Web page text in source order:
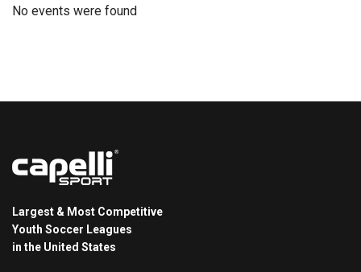
No events were found
Largest & Most Competitive
Youth Soccer Leagues
in the United States